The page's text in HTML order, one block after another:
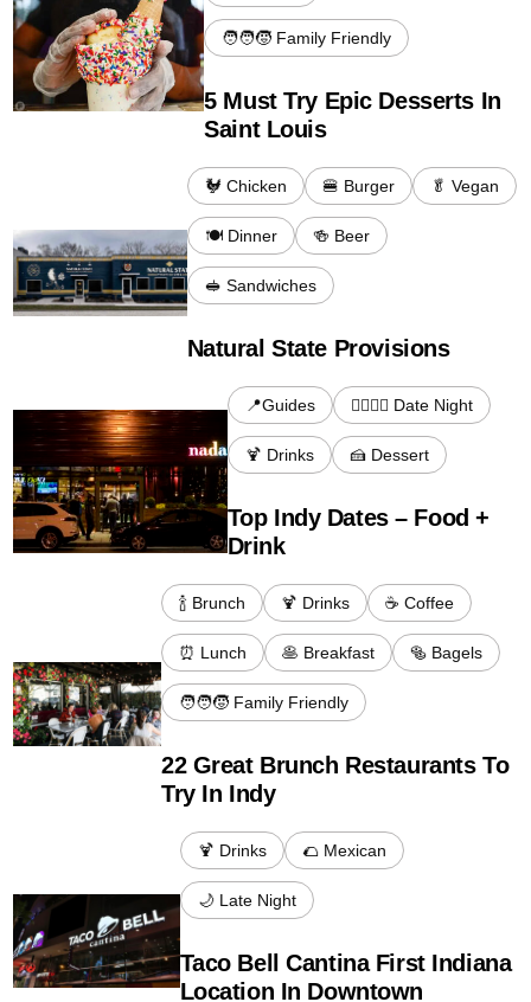
🧑‍🧑‍🧒 Family Friendly
5 Must Try Epic Desserts In
Saint Louis
🐓 Chicken 🍔 Burger 🥬 Vegan
🍽️ Dinner 🍻 Beer
🥪 Sandwiches
Natural State Provisions
📍Guides 👩‍❤️‍💋‍👨 Date Night
🍹 Drinks 🍰 Dessert
Top Indy Dates – Food +
Drink
🍾 Brunch 🍹 Drinks ☕️ Coffee
⏰ Lunch 🥞 Breakfast 🥯 Bagels
🧑‍🧑‍🧒 Family Friendly
22 Great Brunch Restaurants To
Try In Indy
🍹 Drinks 🌮 Mexican
🌙 Late Night
Taco Bell Cantina First Indiana
Location In Downtown